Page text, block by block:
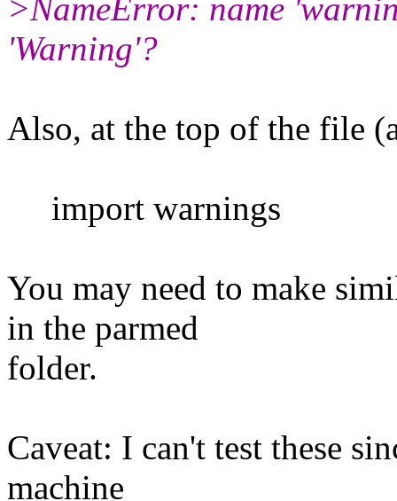
>NameError: name
'Warning'?
Also, at the top of the file
import warnings
You may need to make
in the parmed
folder.
Caveat: I can't test these
machine